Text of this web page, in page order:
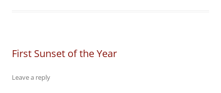
First Sunset of the Year
Leave a reply